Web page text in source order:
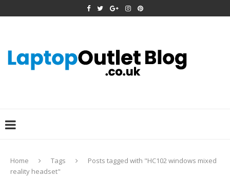
Home Tags
Posts tagged with "HC102 windows mixed
reality headset"